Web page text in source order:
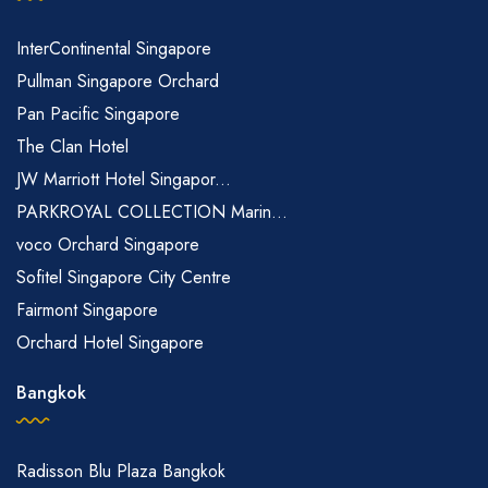
InterContinental Singapore
Pullman Singapore Orchard
Pan Pacific Singapore
The Clan Hotel
JW Marriott Hotel Singapor...
PARKROYAL COLLECTION Marin...
voco Orchard Singapore
Sofitel Singapore City Centre
Fairmont Singapore
Orchard Hotel Singapore
Bangkok
Radisson Blu Plaza Bangkok